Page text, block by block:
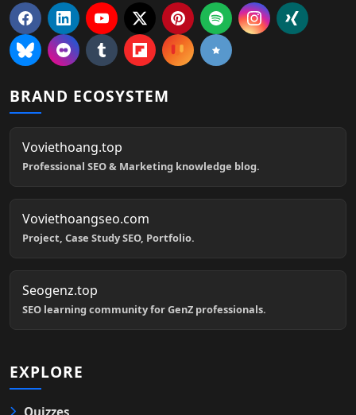
BRAND ECOSYSTEM
Voviethoang.top
Professional SEO & Marketing knowledge blog.
Voviethoangseo.com
Project, Case Study SEO, Portfolio.
Seogenz.top
SEO learning community for GenZ professionals.
EXPLORE
Quizzes